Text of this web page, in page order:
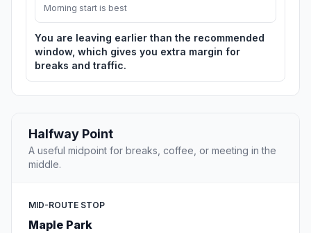
Morning start is best
You are leaving earlier than the recommended
window, which gives you extra margin for
breaks and traffic.
Halfway Point
A useful midpoint for breaks, coffee, or meeting in the
middle.
MID-ROUTE STOP
Maple Park